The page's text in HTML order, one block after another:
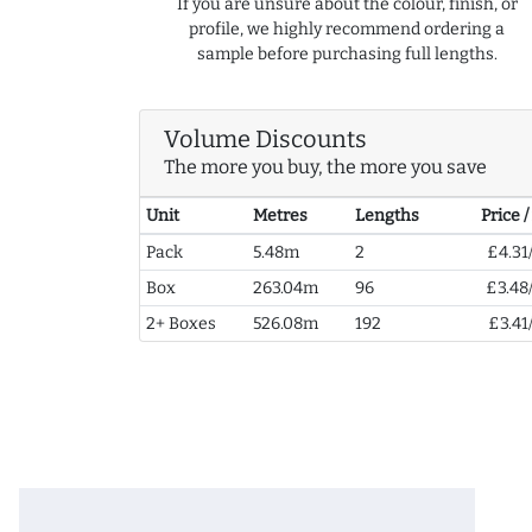
If you are unsure about the colour, finish, or
profile, we highly recommend ordering a
sample before purchasing full lengths.
Volume Discounts
The more you buy, the more you save
Unit Metres Lengths
Price
Pack
5.48m 2
Box
263.04m 96
2+ Boxes
526.08m 192